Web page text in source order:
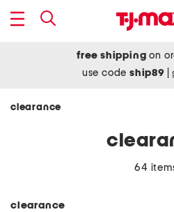
free shipping on
use codeship89
clearance
64
clearance